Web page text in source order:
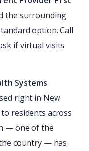
the surrounding
option. Call
if virtual visits
Systems
right in New
residents across
— one of the
country — has